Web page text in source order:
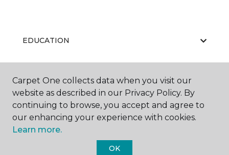
EDUCATION
ABOUT US
Carpet One collects data when you visit our
website as described in our Privacy Policy. By
continuing to browse, you accept and agree to
our enhancing your experience with cookies.
Learn more.
OK